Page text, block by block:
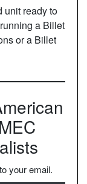
unit ready to
a Billet
or a Billet
your email.